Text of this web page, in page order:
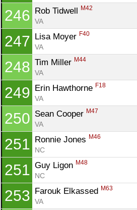
246 Rob Tidwell M42
VA
247 Lisa Moyer F40
VA
248 Tim Miller M44
VA
249 Erin Hawthorne F18
VA
250 Sean Cooper M47
VA
251 Ronnie Jones M46
NC
251 Guy Ligon M48
NC
253 Farouk Elkassed M63
VA